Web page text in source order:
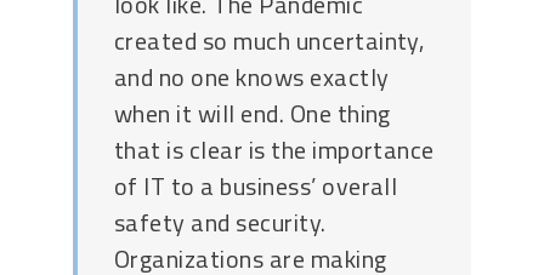
created so much uncertainty,
and no one knows exactly
when it will end. One thing
that is clear is the importance
of IT to a business’ overall
safety and security.
Organizations are making